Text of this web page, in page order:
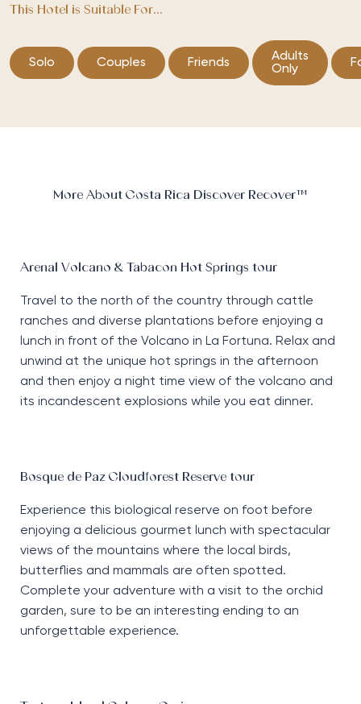
This Hotel is Suitable For...
Solo Couples Friends
Adults
Only
More About Costa Rica Discover Recover™
Arenal Volcano & Tabacon Hot Springs tour
Travel to the north of the country through cattle
ranches and diverse plantations before enjoying a
lunch in front of the Volcano in La Fortuna. Relax and
unwind at the unique hot springs in the afternoon
and then enjoy a night time view of the volcano and
its incandescent explosions while you eat dinner.
Bosque de Paz Cloudforest Reserve tour
Experience this biological reserve on foot before
enjoying a delicious gourmet lunch with spectacular
views of the mountains where the local birds,
butterflies and mammals are often spotted.
Complete your adventure with a visit to the orchid
garden, sure to be an interesting ending to an
unforgettable experience.